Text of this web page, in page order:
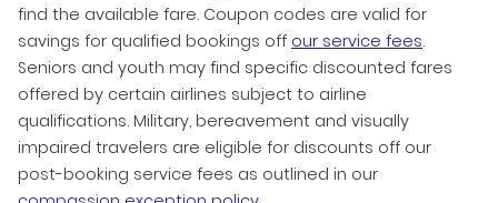
find the available fare. Coupon codes are valid for
savings for qualified bookings off our service fees.
Seniors and youth may find specific discounted fares
offered by certain airlines subject to airline
qualifications. Military, bereavement and visually
impaired travelers are eligible for discounts off our
post-booking service fees as outlined in our